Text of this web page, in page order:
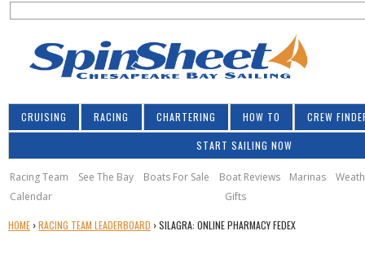
S
c
h
f
o
r
m
CRUISING RACING CHARTERING HOW TO CREW
START SAILING NOW
Racing Team See The Bay Boats For Sale Boat Reviews Marinas
Calendar
Gifts
Y
HOME ›RACING TEAM LEADERBOARD ›SILAGRA: ONLINE PHARMACY FEDEX